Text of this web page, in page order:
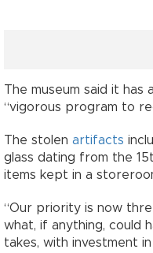
The museum said it
“vigorous program to
The stolen artifacts
glass dating from the
items kept in a
“Our priority is now
what, if anything, could
takes, with investment